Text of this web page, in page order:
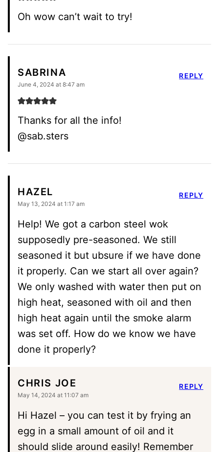
Oh wow can’t wait to try!
SABRINA
June 4, 2024 at 8:47 am
Thanks for all the info!
@sab.sters
REPLY
HAZEL
May 13, 2024 at 1:17 am
Help! We got a carbon steel wok
supposedly pre-seasoned. We still
seasoned it but ubsure if we have done
it properly. Can we start all over again?
We only washed with water then put on
high heat, seasoned with oil and then
high heat again until the smoke alarm
was set off. How do we know we have
done it properly?
REPLY
CHRIS JOE
May 14, 2024 at 11:07 am
Hi Hazel – you can test it by frying an
egg in a small amount of oil and it
should slide around easily! Remember
REPLY